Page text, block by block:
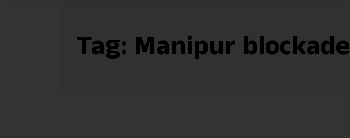
Tag: Manipur blockade